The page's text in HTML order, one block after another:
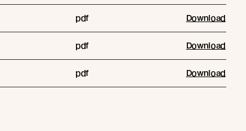
pdf Download
pdf Download
pdf Download